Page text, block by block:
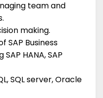
team and
making.
SAP Business
HANA, SAP
SQL server, Oracle